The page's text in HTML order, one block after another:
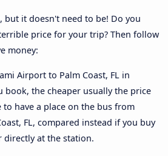
but it doesn't need to be! Do you
price for your trip? Then follow
money:
Airport to Palm Coast, FL in
book, the cheaper usually the price
to have a place on the bus from
FL, compared instead if you buy
directly at the station.